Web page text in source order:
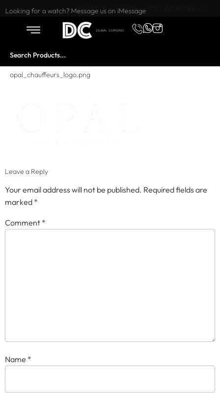
Want to buy or sell a watch? WhatsApp us!
Looking for a watch? Message us on iMessage
opal_chauffeurs_logo.png
Leave a Reply
Your email address will not be published. Required fields are
marked *
Comment *
Name *